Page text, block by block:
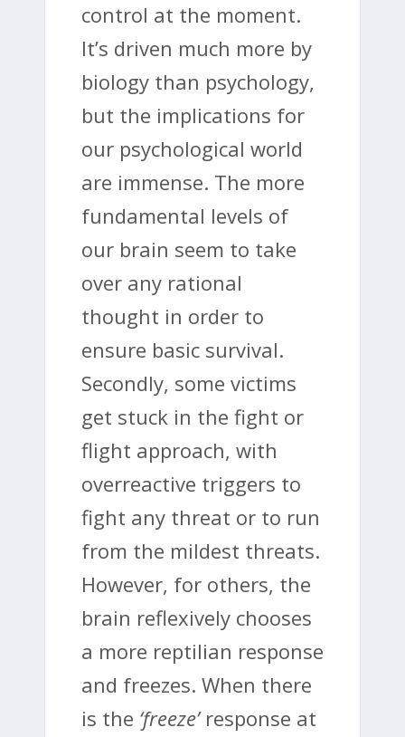
control at the moment.
It’s driven much more by
biology than psychology,
but the implications for
our psychological world
are immense. The more
fundamental levels of
our brain seem to take
over any rational
thought in order to
ensure basic survival.
Secondly, some victims
get stuck in the fight or
flight approach, with
overreactive triggers to
fight any threat or to run
from the mildest threats.
However, for others, the
brain reflexively chooses
a more reptilian response
and freezes. When there
is the ‘freeze’response at